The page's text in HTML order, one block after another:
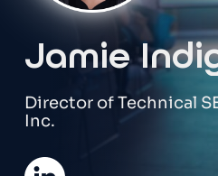
Jamie
Director of Technical
Inc.